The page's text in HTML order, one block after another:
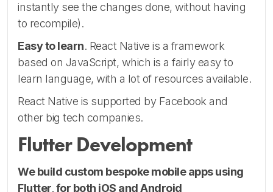
instantly see the changes done, without having
to recompile).
Easy to learn. React Native is a framework
based on JavaScript, which is a fairly easy to
learn language, with a lot of resources available.
React Native is supported by Facebook and
other big tech companies.
Flutter Development
We build custom bespoke mobile apps using
Flutter, for both iOS and Android